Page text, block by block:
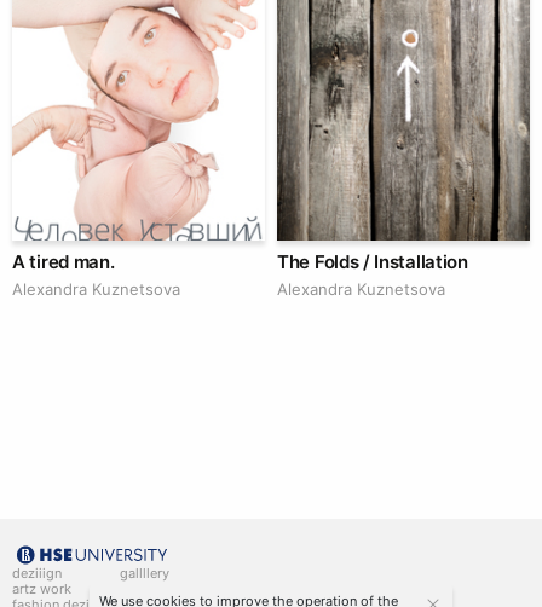
A tired man.
Alexandra Kuznetsova
The Folds / Installation
Alexandra Kuznetsova
deziiign
artz work
gallllery
We use cookies to improve the operation of the